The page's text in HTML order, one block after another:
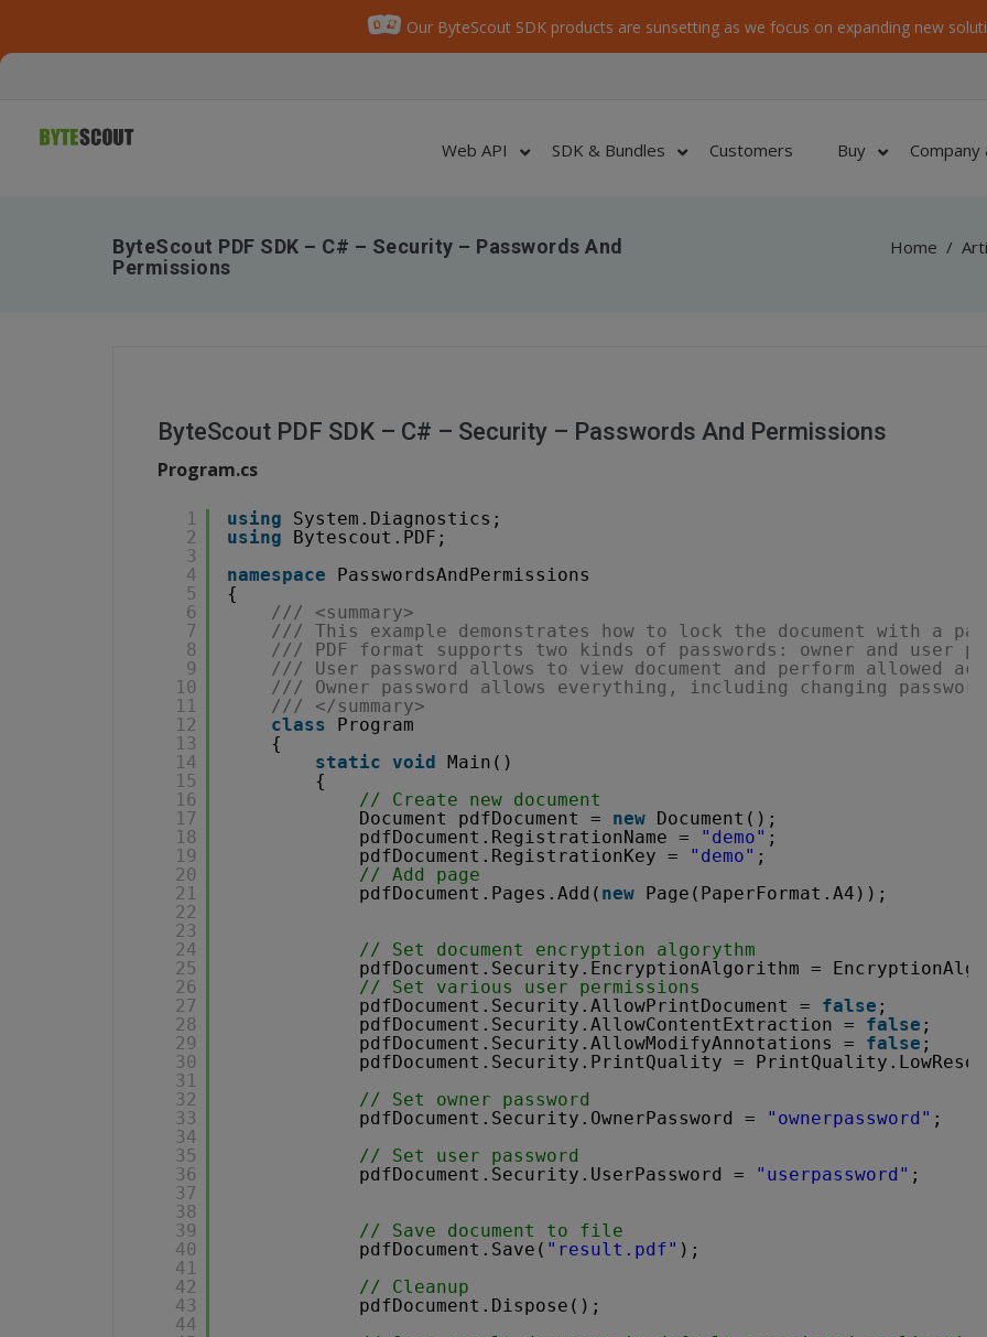
Our ByteScout SDK products are sunsetting as we focus on expanding new
Web API SDK & Bundles Customers Buy
ByteScout PDF SDK – C# – Security – Passwords And
Permissions
Home /
ByteScout PDF SDK – C# – Security – Passwords And Permissions
Program.cs
1
2
3
4
5
6
7
8
9
10
11
12
13
14
15
16
17
18
19
20
21
22
23
24
25
26
27
28
29
30
31
32
33
34
35
36
37
38
39
40
41
42
43
44
using
System.Diagnostics;
using
Bytescout.PDF;
namespace
PasswordsAndPermissions
{
/// <summary>
/// This example demonstrates how to lock the document with a
/// PDF format supports two kinds of passwords: owner and user
/// User password allows to view document and perform allowed
/// Owner password allows everything, including changing
/// </summary>
class
Program
{
static void Main()
{
// Create new document
Document pdfDocument = new Document();
pdfDocument.RegistrationName =
"demo" ;
pdfDocument.RegistrationKey =
"demo" ;
// Add page
pdfDocument.Pages.Add( new Page(PaperFormat.A4));
// Set document encryption algorythm
pdfDocument.Security.EncryptionAlgorithm =
// Set various user permissions
pdfDocument.Security.AllowPrintDocument = false ;
pdfDocument.Security.AllowContentExtraction = false ;
pdfDocument.Security.AllowModifyAnnotations = false ;
pdfDocument.Security.PrintQuality =
// Set owner password
pdfDocument.Security.OwnerPassword =
"ownerpassword" ;
// Set user password
pdfDocument.Security.UserPassword =
"userpassword" ;
// Save document to file
pdfDocument.Save( "result.pdf" );
// Cleanup
pdfDocument.Dispose();